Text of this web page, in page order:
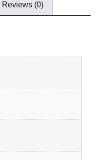
Reviews (0)